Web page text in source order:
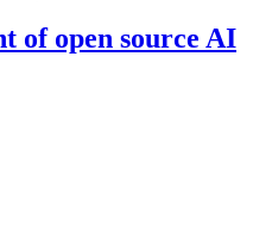
of open source AI